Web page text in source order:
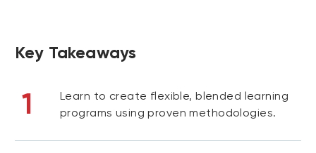
Key Takeaways
1
Learn to create flexible, blended learning
programs using proven methodologies.